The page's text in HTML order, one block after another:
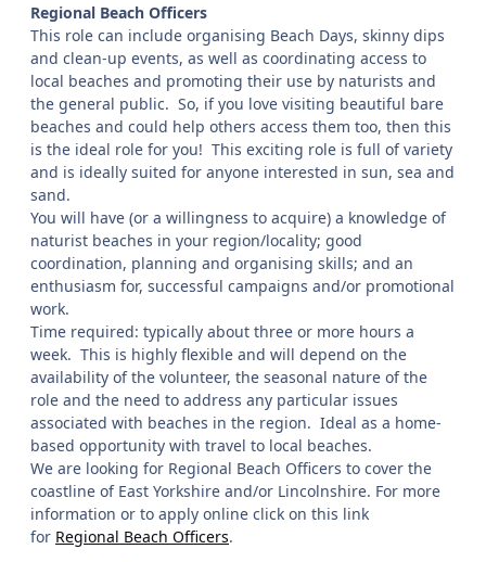
Regional Beach Officers
This role can include organising Beach Days, skinny dips
and clean-up events, as well as coordinating access to
local beaches and promoting their use by naturists and
the general public. So, if you love visiting beautiful bare
beaches and could help others access them too, then this
is the ideal role for you! This exciting role is full of variety
and is ideally suited for anyone interested in sun, sea and
sand.
You will have (or a willingness to acquire) a knowledge of
naturist beaches in your region/locality; good
coordination, planning and organising skills; and an
enthusiasm for, successful campaigns and/or promotional
work.
Time required: typically about three or more hours a
week. This is highly flexible and will depend on the
availability of the volunteer, the seasonal nature of the
role and the need to address any particular issues
associated with beaches in the region. Ideal as a home-
based opportunity with travel to local beaches.
We are looking for Regional Beach Officers to cover the
coastline of East Yorkshire and/or Lincolnshire. For more
information or to apply online click on this link
for Regional Beach Officers.